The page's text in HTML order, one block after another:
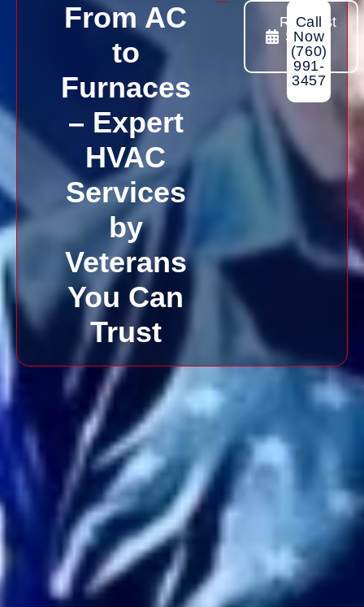
From AC
to
Furnaces
– Expert
HVAC
Services
by
Veterans
You Can
Trust
Request
Sevice
Today
Call
Now
(760)
991-
3457